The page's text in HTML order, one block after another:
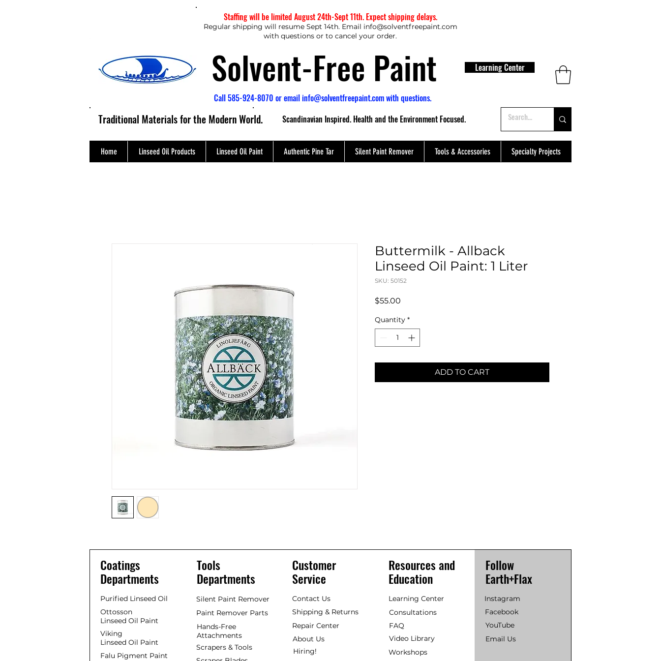
Solvent-Free Paint Learning Center
Call 585-924-8070 or emailinfo@solventfreepaint.comwith questions.
Scandinavian Inspired. Health and the Environment Focused.
Traditional Materials for the Modern World.
Home Linseed Oil Products Linseed Oil Paint Authentic Pine Tar Silent Paint Remover Tools & Accessories Specialty Projects
Staffing will be limited August 24th-Sept 11th. Expect shipping delays.
Regular shipping will resume Sept 14th. Email info@solventfreepaint.com
with questions or to cancel your order.
Buttermilk - Allback
Linseed Oil Paint: 1 Liter
SKU: 50152
$55.00
Quantity *
ADD TO CART
Tools
Departments
Silent Paint Remover
Scrapers & Tools
Customer
Service
Contact Us
Shipping & Returns
Repair Center
About Us
Resources and
Education
Learning Center
Consultations
FAQ
Video Library
Workshops
Follow
Earth+Flax
Instagram
Facebook
YouTube
Email Us
Paint Remover Parts
Hands-Free
Attachments
Coatings
Departments
Purified Linseed Oil
Ottosson
Linseed Oil Paint
Viking
Linseed Oil Paint
Falu Pigment Paint
Hiring!